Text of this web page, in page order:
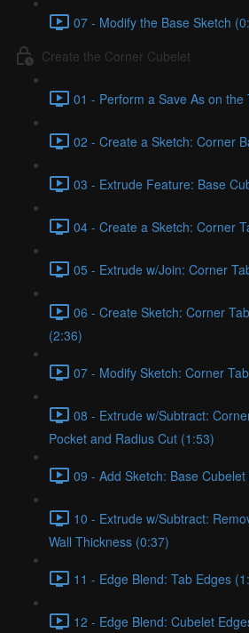
07 - Modify the Base Sketch
Create the Corner Cubelet
01 - Perform a Save As on the
02 - Create a Sketch: Corner
03 - Extrude Feature: Base
04 - Create a Sketch: Corner
05 - Extrude w/Join: Corner
06 - Create Sketch: Corner
(2:36)
07 - Modify Sketch: Corner
08 - Extrude w/Subtract:
Pocket and Radius Cut (1:53)
09 - Add Sketch: Base
10 - Extrude w/Subtract:
Wall Thickness (0:37)
11 - Edge Blend: Tab Edges
12 - Edge Blend: Cubelet